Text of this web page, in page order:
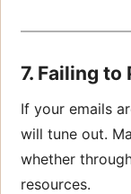
7. Failing to
If your emails
will tune out.
whether
resources.